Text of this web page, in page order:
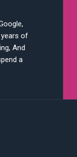
years of
And
a